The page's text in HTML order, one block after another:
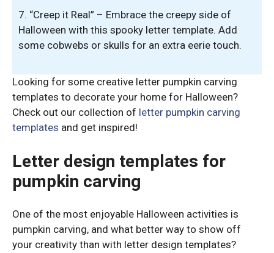
7. “Creep it Real” – Embrace the creepy side of
Halloween with this spooky letter template. Add
some cobwebs or skulls for an extra eerie touch.
Looking for some creative letter pumpkin carving
templates to decorate your home for Halloween?
Check out our collection of letter pumpkin carving
templates and get inspired!
Letter design templates for
pumpkin carving
One of the most enjoyable Halloween activities is
pumpkin carving, and what better way to show off
your creativity than with letter design templates?